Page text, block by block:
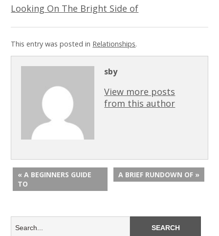
Looking On The Bright Side of
This entry was posted in Relationships.
sby
View more posts
from this author
« A BEGINNERS GUIDE
TO
A BRIEF RUNDOWN OF »